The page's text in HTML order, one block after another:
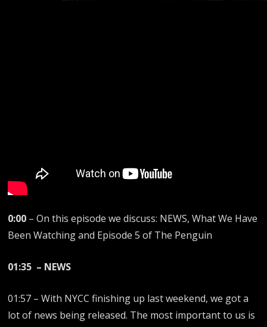
0:00 – On this episode we discuss: NEWS, What We Have
Been Watching and Episode 5 of The Penguin
01:35 – NEWS
01:57 – With NYCC finishing up last weekend, we got a
lot of news being released. The most important to us is